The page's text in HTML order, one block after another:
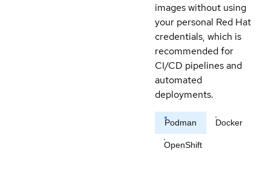
images without using
your personal Red Hat
credentials, which is
recommended for
CI/CD pipelines and
automated
deployments.
Podman Docker
OpenShift